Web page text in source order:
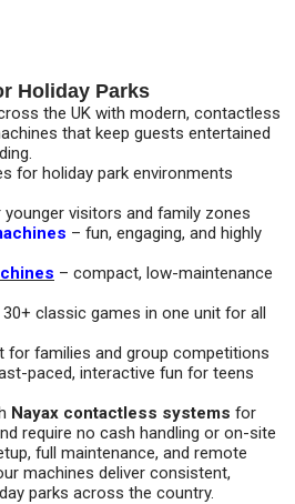
Holiday Parks
the UK with modern, contactless
that keep guests entertained
for holiday park environments
visitors and family zones
– fun, engaging, and highly
– compact, low-maintenance
30+ classic games in one unit for all
for families and group competitions
paced, interactive fun for teens
Nayax contactless systems for
require no cash handling or on-site
full maintenance, and remote
machines deliver consistent,
parks across the country.